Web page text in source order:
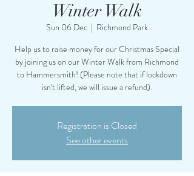
Winter Walk
Sun 06 Dec
  |
Richmond Park
Help us to raise money for our Christmas Special
by joining us on our Winter Walk from Richmond
to Hammersmith! (Please note that if lockdown
isn't lifted, we will issue a refund).
Registration is Closed
See other events